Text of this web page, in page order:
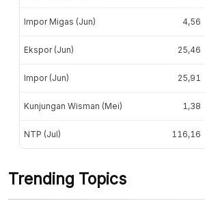
Impor Migas (Jun) 4,56
Ekspor (Jun) 25,46
Impor (Jun) 25,91
Kunjungan Wisman (Mei) 1,38
NTP (Jul) 116,16
Trending Topics